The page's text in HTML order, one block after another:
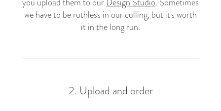
you upload them to ourDesign Studio. Sometimes
we have to be ruthless in our culling, but it's worth
it in the long run.
2. Upload and order